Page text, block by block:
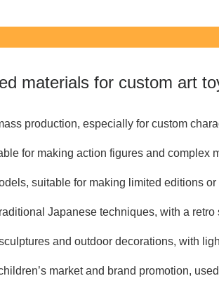
materials for custom art
production, especially for custom
for making action figures and complex
suitable for making limited editions or
Japanese techniques, with a
and outdoor decorations, with
market and brand promotion,